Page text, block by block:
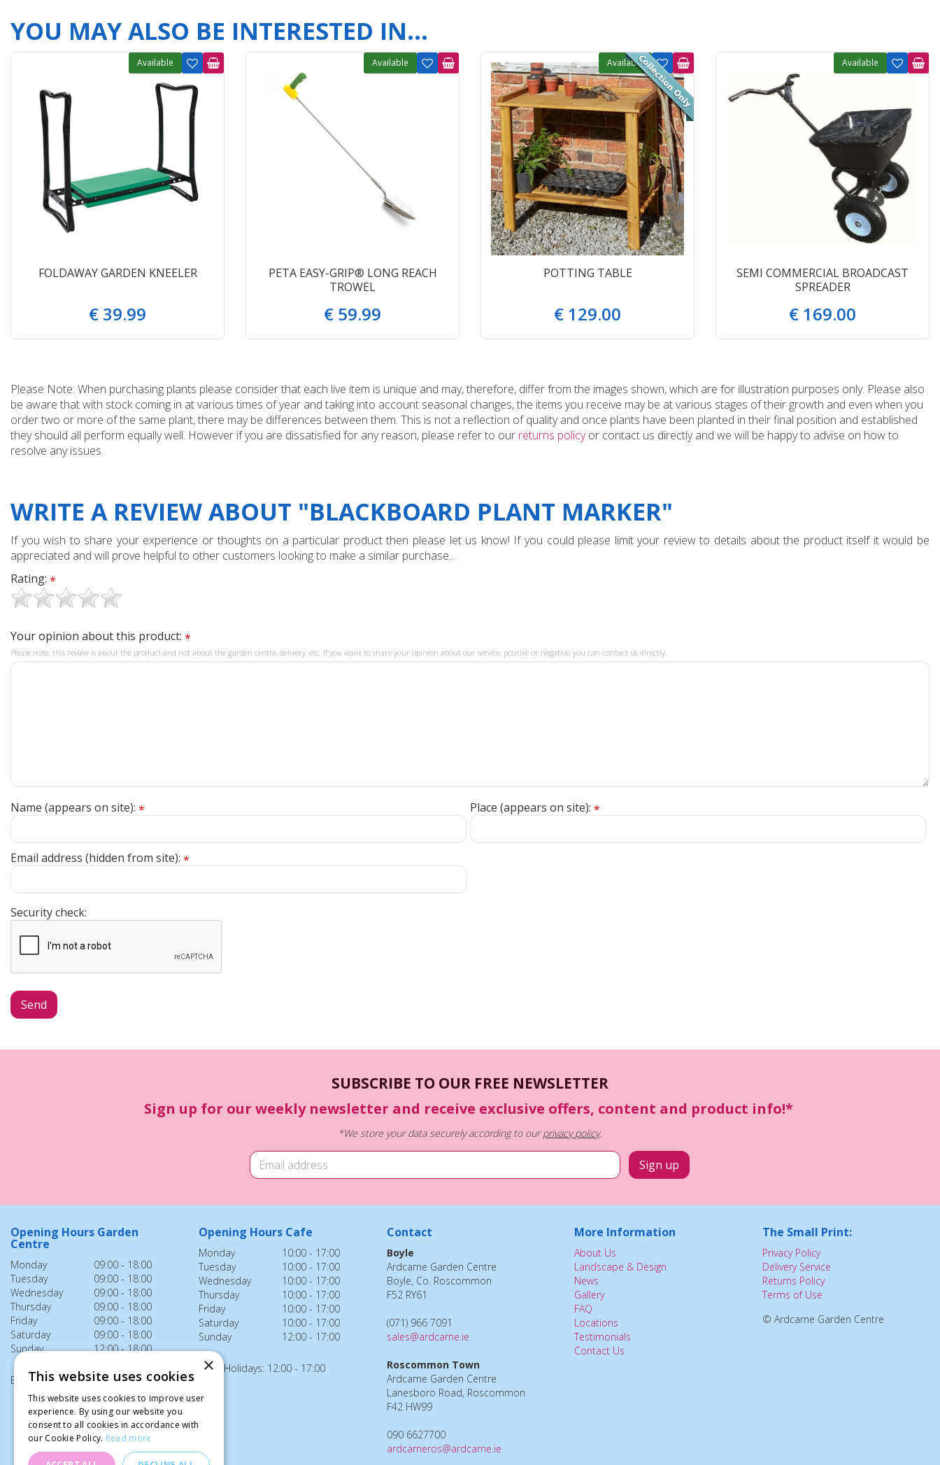
YOU MAY ALSO BE INTERESTED IN...
FOLDAWAY GARDEN KNEELER
€ 39.99
Available
PETA EASY-GRIP® LONG REACH
TROWEL
€ 59.99
Available
POTTING TABLE
€ 129.00
Available
SEMI COMMERCIAL BROADCAST
SPREADER
€ 169.00
Available
Please Note: When purchasing plants please consider that each live item is unique and may, therefore, differ from the images shown, which are for illustration purposes only. Please also
be aware that with stock coming in at various times of year and taking into account seasonal changes, the items you receive may be at various stages of their growth and even when you
order two or more of the same plant, there may be differences between them. This is not a reflection of quality and once plants have been planted in their final position and established
they should all perform equally well. However if you are dissatisfied for any reason, please refer to our returns policyor contact us directly and we will be happy to advise on how to
resolve any issues.
WRITE A REVIEW ABOUT "BLACKBOARD PLANT MARKER"
If you wish to share your experience or thoughts on a particular product then please let us know! If you could please limit your review to details about the product itself it would be
appreciated and will prove helpful to other customers looking to make a similar purchase...
Rating: *
Your opinion about this product: *
Please note: this review is about the product and not about the garden centre, delivery, etc. If you want to share your opinion about our service, positive or negative, you can contact us directly.
Name (appears on site): * Place (appears on site): *
Email address (hidden from site): *
Security check:
SUBSCRIBE TO OUR FREE NEWSLETTER
Sign up for our weekly newsletter and receive exclusive offers, content and product info!*
*We store your data securely according to ourprivacy policy.
Opening Hours Garden
Centre
Monday
09:00 - 18:00
Tuesday
09:00 - 18:00
Wednesday
09:00 - 18:00
Thursday
09:00 - 18:00
Friday
09:00 - 18:00
Saturday
09:00 - 18:00
Sunday
12:00 - 18:00
Bank Holidays: 12:00 - 18:00
Opening Hours Cafe
Monday
10:00 - 17:00
Tuesday
10:00 - 17:00
Wednesday
10:00 - 17:00
Thursday
10:00 - 17:00
Friday
10:00 - 17:00
Saturday
10:00 - 17:00
Sunday
12:00 - 17:00
Bank Holidays: 12:00 - 17:00
Contact
Boyle
Ardcarne Garden Centre
Boyle, Co. Roscommon
F52 RY61
(071) 966 7091
sales@ardcarne.ie
Roscommon Town
Ardcarne Garden Centre
Lanesboro Road, Roscommon
F42 HW99
090 6627700
ardcarneros@ardcarne.ie
More Information
About Us
Landscape & Design
News
Gallery
FAQ
Locations
Testimonials
Contact Us
The Small Print:
Privacy Policy
Delivery Service
Returns Policy
Terms of Use
© Ardcarne Garden Centre
×
This website uses cookies
This website uses cookies to improve user
experience. By using our website you
consent to all cookies in accordance with
our Cookie Policy. Read more